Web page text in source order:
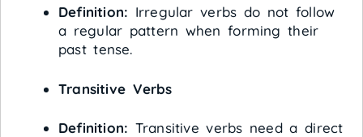
Definition: Irregular verbs do not follow
a regular pattern when forming their
past tense.
Transitive Verbs
Definition: Transitive verbs need a direct